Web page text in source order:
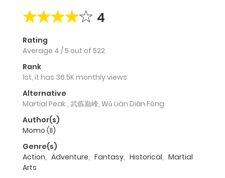
4
Rating
Average 4 /5 out of 522
Rank
1st, it has 36.5K monthly views
Alternative
Martial Peak , 武炼巅峰, Wǔ Liàn Diān Fēng
Author(s)
Momo (II)
Genre(s)
Action, Adventure, Fantasy, Historical, Martial
Arts